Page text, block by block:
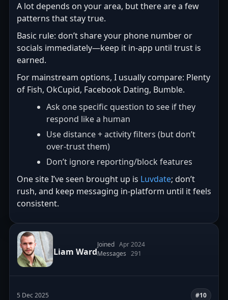
A lot depends on your area, but there are a few
patterns that stay true.
Basic rule: don’t share your phone number or
socials immediately—keep it in-app until trust is
earned.
For mainstream options, I usually compare: Plenty
of Fish, OkCupid, Facebook Dating, Bumble.
Ask one specific question to see if they
respond like a human
Use distance + activity filters (but don’t
over-trust them)
Don’t ignore reporting/block features
One site I’ve seen brought up is Luvdate; don’t
rush, and keep messaging in-platform until it feels
consistent.
Liam Ward
Joined Apr 2024
Messages 291
5 Dec 2025 #10